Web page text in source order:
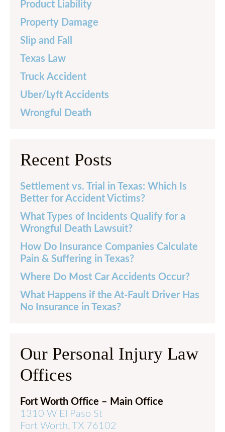
Product Liability
Property Damage
Slip and Fall
Texas Law
Truck Accident
Uber/Lyft Accidents
Wrongful Death
Recent Posts
Settlement vs. Trial in Texas: Which Is
Better for Accident Victims?
What Types of Incidents Qualify for a
Wrongful Death Lawsuit?
How Do Insurance Companies Calculate
Pain & Suffering in Texas?
Where Do Most Car Accidents Occur?
What Happens if the At-Fault Driver Has
No Insurance in Texas?
Our Personal Injury Law
Offices
Fort Worth Office – Main Office
1310 W El Paso St
Fort Worth, TX 76102